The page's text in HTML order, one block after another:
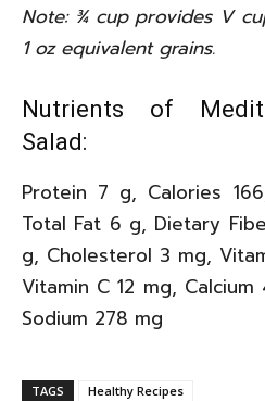
Note: ¾ cup provides V
1 oz equivalent grains.
Nutrients of
Salad:
Protein 7 g, Calories
Total Fat 6 g, Dietary
g, Cholesterol 3 mg,
Vitamin C 12 mg,
Sodium 278 mg
TAGS Healthy Recipes